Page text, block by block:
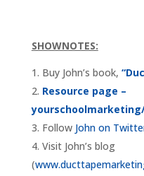
SHOWNOTES:
Buy John’s book,
Resource page –
Follow John on
Visit John’s blog
(